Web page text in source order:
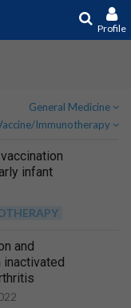
Profile
General Medicine
Immunotherapy
infant
and
inactivated